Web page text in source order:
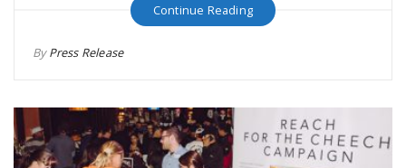
Continue Reading
ByPress Release